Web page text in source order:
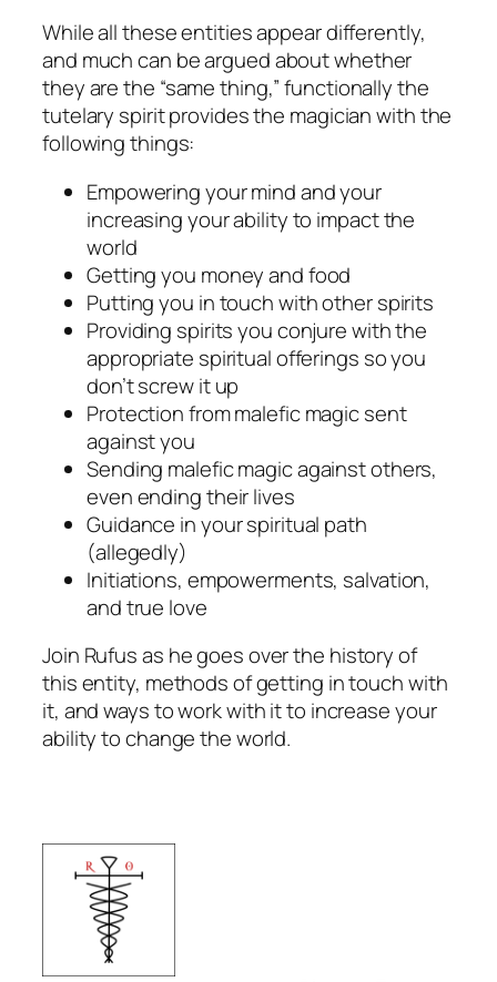
While all these entities appear differently,
and much can be argued about whether
they are the “same thing,” functionally the
tutelary spirit provides the magician with the
following things:
Empowering your mind and your
increasing your ability to impact the
world
Getting you money and food
Putting you in touch with other spirits
Providing spirits you conjure with the
appropriate spiritual offerings so you
don’t screw it up
Protection from malefic magic sent
against you
Sending malefic magic against others,
even ending their lives
Guidance in your spiritual path
(allegedly)
Initiations, empowerments, salvation,
and true love
Join Rufus as he goes over the history of
this entity, methods of getting in touch with
it, and ways to work with it to increase your
ability to change the world.